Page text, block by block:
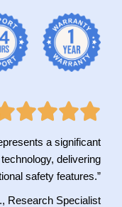
a significant
delivering
safety features.”
Research Specialist